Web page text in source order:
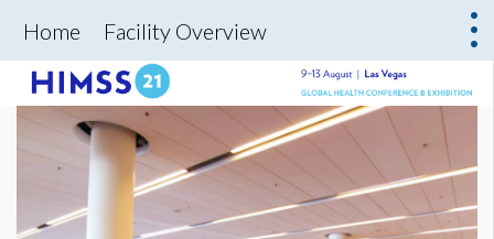
Home Facility Overview